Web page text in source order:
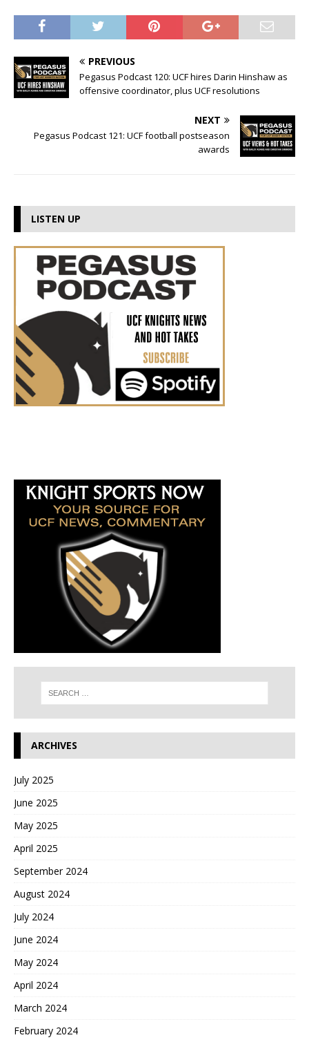
PREVIOUS
Pegasus Podcast 120: UCF hires Darin Hinshaw as
offensive coordinator, plus UCF resolutions
NEXT
Pegasus Podcast 121: UCF football postseason
awards
LISTEN UP
ARCHIVES
July 2025
June 2025
May 2025
April 2025
September 2024
August 2024
July 2024
June 2024
May 2024
April 2024
March 2024
February 2024